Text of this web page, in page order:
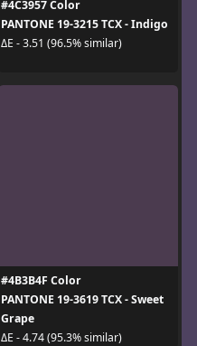
#4C3957 Color
PANTONE 19-3215 TCX - Indigo
ΔE - 3.51 (96.5% similar)
#4B3B4F Color
PANTONE 19-3619 TCX - Sweet
Grape
ΔE - 4.74 (95.3% similar)